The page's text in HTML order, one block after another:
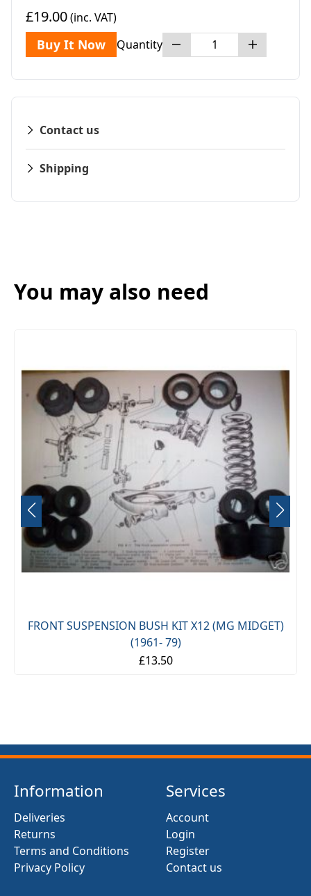
£19.00(inc. VAT)
Buy It Now Quantity
Contact us
Shipping
You may also need
FRONT SUSPENSION BUSH KIT X12 (MG MIDGET)
(1961- 79)
£13.50
Information
Deliveries
Returns
Terms and Conditions
Privacy Policy
Services
Account
Login
Register
Contact us